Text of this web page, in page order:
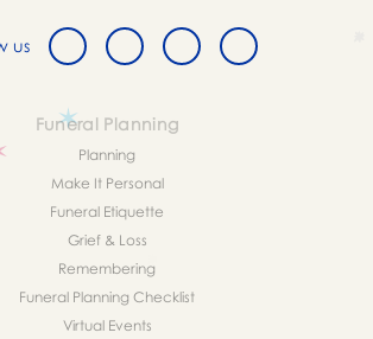
us
Funeral Planning
Planning
Make It Personal
Funeral Etiquette
Grief & Loss
Remembering
Funeral Planning Checklist
Virtual Events